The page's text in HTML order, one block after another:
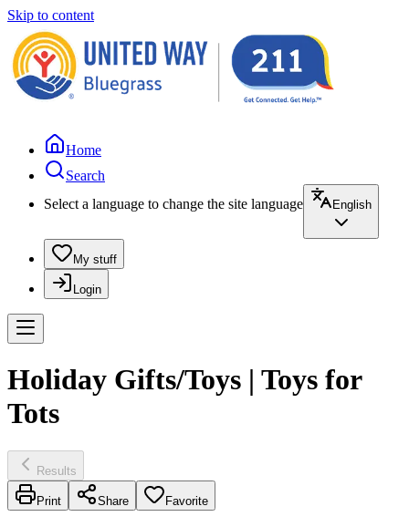
Skip to content
Home
Search
Select a language to change the site language
English
My stuff
Login
Holiday Gifts/Toys | Toys for
Tots
Results
Print Share Favorite